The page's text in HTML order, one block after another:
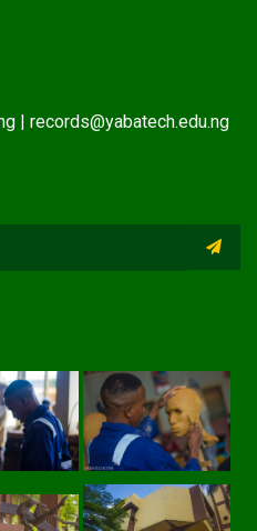
| records@yabatech.edu.ng